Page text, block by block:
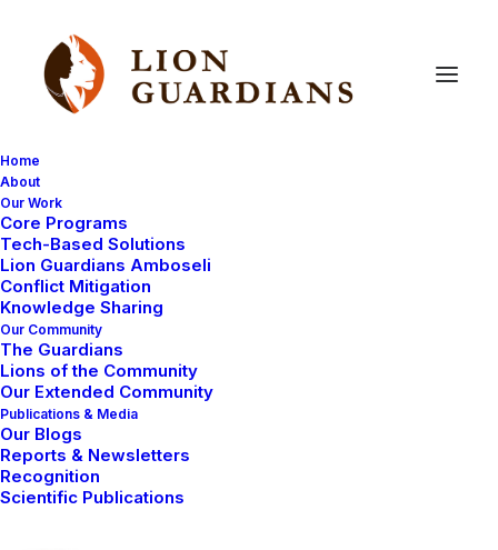
Home
About
Our Work
Core Programs
Tech-Based Solutions
Lion Guardians Amboseli
Conflict Mitigation
Knowledge Sharing
Our Community
The Guardians
Lions of the Community
Our Extended Community
Publications & Media
Our Blogs
Reports & Newsletters
Recognition
Scientific Publications
Lions
A cow has been reported to have been killed by a lion
in Olbili. These reports came from Lion Guardian Koikai
when he got back to his area from the our end of